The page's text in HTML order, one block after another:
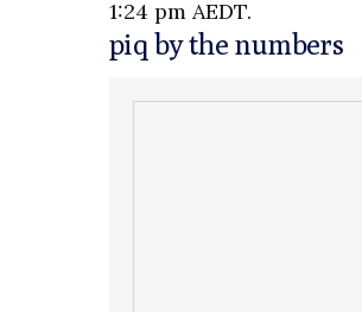
1:24 pm AEDT.
piq by the numbers